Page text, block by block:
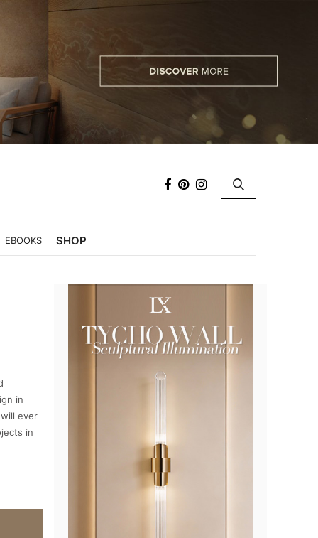
EBOOKS SHOP
in
ever
in